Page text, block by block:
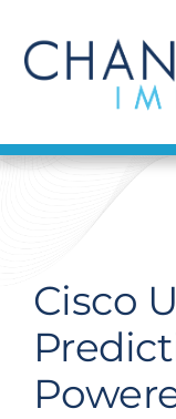
content
Find a
Get Hired
Contact Us
Cisco